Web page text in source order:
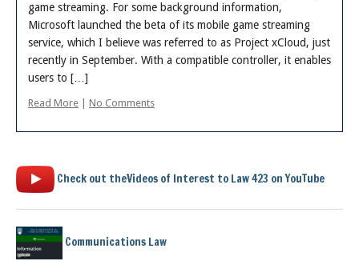
game streaming. For some background information,
Microsoft launched the beta of its mobile game streaming
service, which I believe was referred to as Project xCloud, just
recently in September. With a compatible controller, it enables
users to […]
Read More No Comments
Check out theVideos of Interest to Law 423 on YouTube
Communications Law